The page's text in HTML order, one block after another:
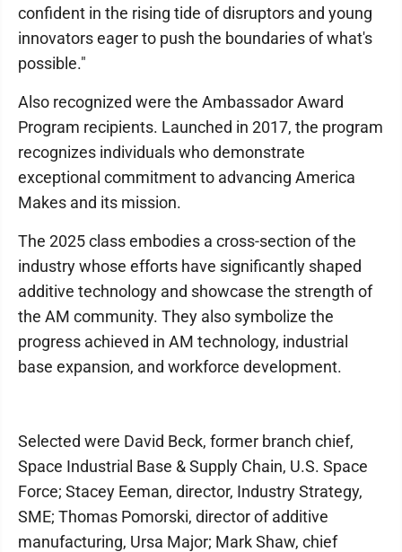
confident in the rising tide of disruptors and young
innovators eager to push the boundaries of what's
possible."
Also recognized were the Ambassador Award
Program recipients. Launched in 2017, the program
recognizes individuals who demonstrate
exceptional commitment to advancing America
Makes and its mission.
The 2025 class embodies a cross-section of the
industry whose efforts have significantly shaped
additive technology and showcase the strength of
the AM community. They also symbolize the
progress achieved in AM technology, industrial
base expansion, and workforce development.
Selected were David Beck, former branch chief,
Space Industrial Base & Supply Chain, U.S. Space
Force; Stacey Eeman, director, Industry Strategy,
SME; Thomas Pomorski, director of additive
manufacturing, Ursa Major; Mark Shaw, chief